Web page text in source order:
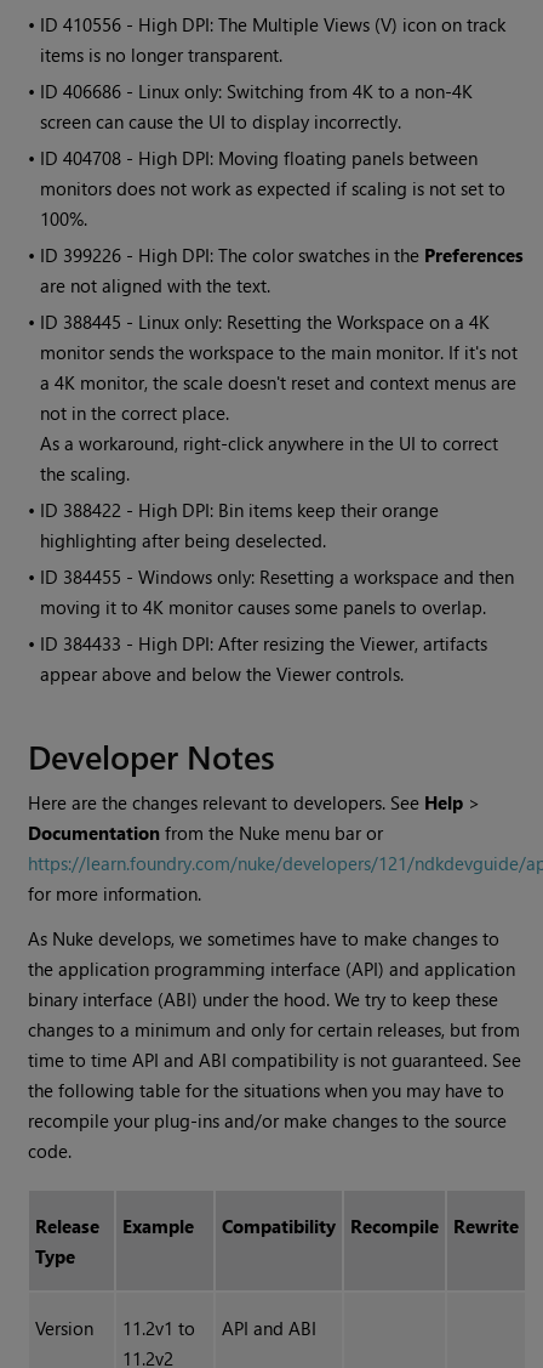
• ID410556 - High DPI: The Multiple Views (V) icon on track
items is no longer transparent.
• ID406686 - Linux only: Switching from 4K to a non-4K
screen can cause the UI to display incorrectly.
• ID404708 - High DPI: Moving floating panels between
monitors does not work as expected if scaling is not set to
100%.
• ID 399226 - High DPI: The color swatches in the Preferences
are not aligned with the text.
• ID 388445 - Linux only: Resetting the Workspace on a 4K
monitor sends the workspace to the main monitor. If it's not
a 4K monitor, the scale doesn't reset and context menus are
not in the correct place.
As a workaround, right-click anywhere in the UI to correct
the scaling.
• ID 388422 - High DPI: Bin items keep their orange
highlighting after being deselected.
• ID 384455 - Windows only: Resetting a workspace and then
moving it to 4K monitor causes some panels to overlap.
• ID 384433 - High DPI: After resizing the Viewer, artifacts
appear above and below the Viewer controls.
Developer Notes
Here are the changes relevant to developers. See Help >
Documentation from the Nuke menu bar or
https://learn.foundry.com/nuke/developers/121/ndkdevguide/
for more information.
As Nuke develops, we sometimes have to make changes to
the application programming interface (API) and application
binary interface (ABI) under the hood. We try to keep these
changes to a minimum and only for certain releases, but from
time to time API and ABI compatibility is not guaranteed. See
the following table for the situations when you may have to
recompile your plug-ins and/or make changes to the source
code.
Release
Type
Example Compatibility Recompile Rewrite
Version
11.2v1 to
11.2v2
API and ABI